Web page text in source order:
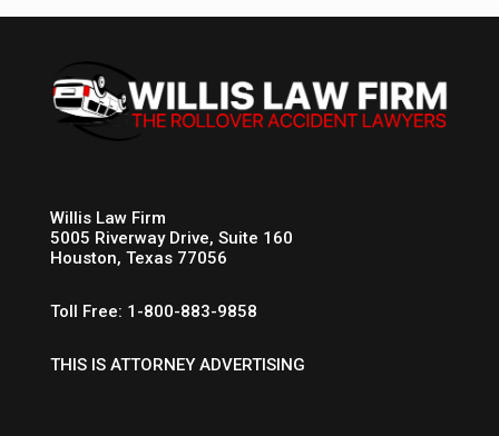
Willis Law Firm
5005 Riverway Drive, Suite 160
Houston, Texas 77056
Toll Free: 1-800-883-9858
THIS IS ATTORNEY ADVERTISING